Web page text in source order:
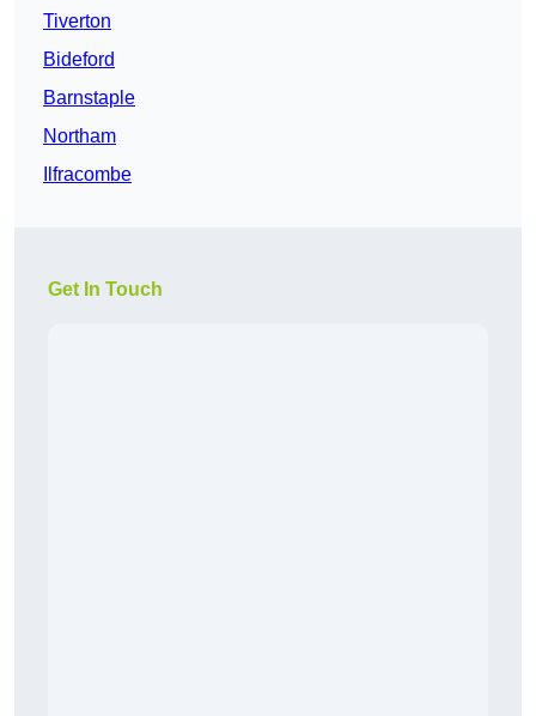
Tiverton
Bideford
Barnstaple
Northam
Ilfracombe
Get In Touch